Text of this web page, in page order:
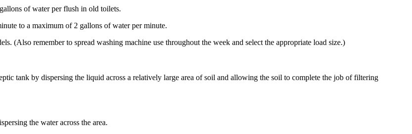
of water per flush in old toilets.
to a maximum of 2 gallons of water per minute.
(Also remember to spread washing machine use throughout the week and select the appropriate load size.)
tank by dispersing the liquid across a relatively large area of soil and allowing the soil to complete the job of filtering
the water across the area.